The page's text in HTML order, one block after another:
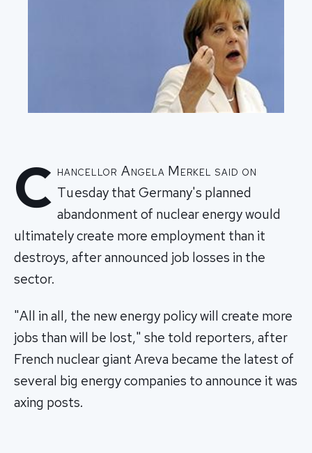
C hancellor Angela Merkel said on
Tuesday that Germany's planned
abandonment of nuclear energy would
ultimately create more employment than it
destroys, after announced job losses in the
sector.
"All in all, the new energy policy will create more
jobs than will be lost," she told reporters, after
French nuclear giant Areva became the latest of
several big energy companies to announce it was
axing posts.